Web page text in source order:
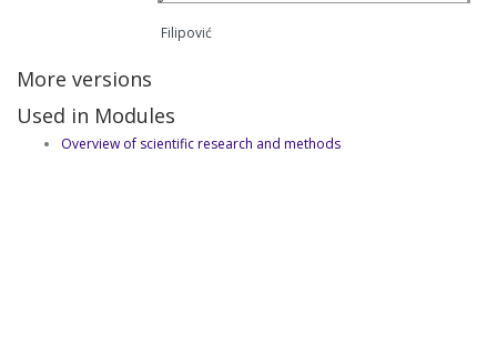
More versions
Used in Modules
Overview of scientific research and methods